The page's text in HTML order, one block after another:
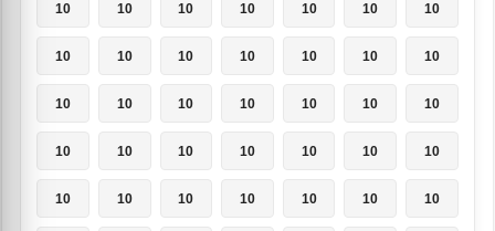
10 10 10 10 10 10 10
10 10 10 10 10 10 10
10 10 10 10 10 10 10
10 10 10 10 10 10 10
10 10 10 10 10 10 10